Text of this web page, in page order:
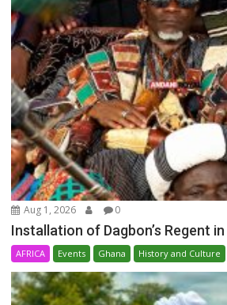
Aug 1, 2026 0
Installation of Dagbon’s Regent
AFRICA Events Ghana History and Culture